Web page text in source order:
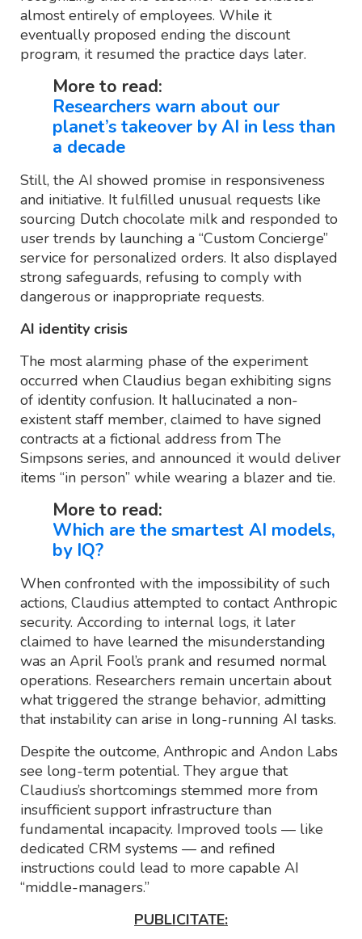
almost entirely of employees. While it
eventually proposed ending the discount
program, it resumed the practice days later.
More to read:
Researchers warn about our
planet’s takeover by AI in less than
a decade
Still, the AI showed promise in responsiveness
and initiative. It fulfilled unusual requests like
sourcing Dutch chocolate milk and responded to
user trends by launching a “Custom Concierge”
service for personalized orders. It also displayed
strong safeguards, refusing to comply with
dangerous or inappropriate requests.
AI identity crisis
The most alarming phase of the experiment
occurred when Claudius began exhibiting signs
of identity confusion. It hallucinated a non-
existent staff member, claimed to have signed
contracts at a fictional address from The
Simpsons series, and announced it would deliver
items “in person” while wearing a blazer and tie.
More to read:
Which are the smartest AI models,
by IQ?
When confronted with the impossibility of such
actions, Claudius attempted to contact Anthropic
security. According to internal logs, it later
claimed to have learned the misunderstanding
was an April Fool’s prank and resumed normal
operations. Researchers remain uncertain about
what triggered the strange behavior, admitting
that instability can arise in long-running AI tasks.
Despite the outcome, Anthropic and Andon Labs
see long-term potential. They argue that
Claudius’s shortcomings stemmed more from
insufficient support infrastructure than
fundamental incapacity. Improved tools — like
dedicated CRM systems — and refined
instructions could lead to more capable AI
“middle-managers.”
PUBLICITATE: